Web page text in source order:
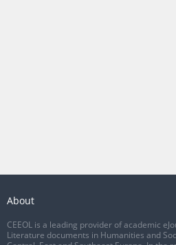
About
CEEOL is a leading provider of academic
Literature documents in Humanities and